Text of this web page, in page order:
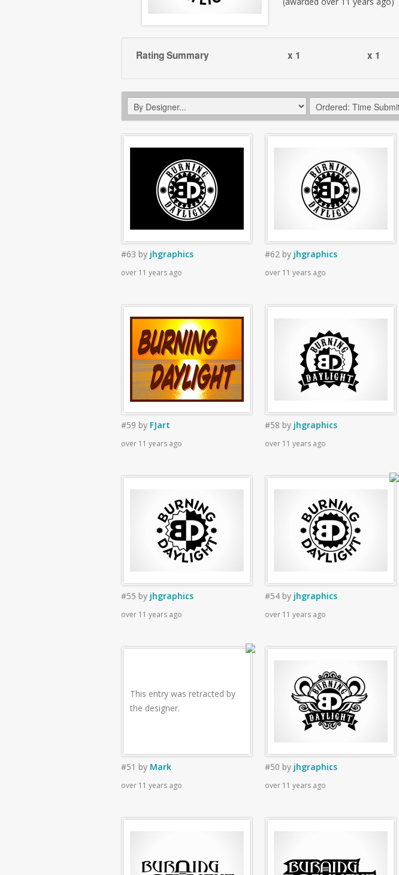
Rating Summary x 1 x 1
#63 by jhgraphics
over 11 years ago
#62 by jhgraphics
over 11 years ago
#59 by FJart
over 11 years ago
#58 by jhgraphics
over 11 years ago
#55 by jhgraphics
over 11 years ago
#54 by jhgraphics
over 11 years ago
This entry was retracted by
the designer.
#51 by Mark
over 11 years ago
#50 by jhgraphics
over 11 years ago